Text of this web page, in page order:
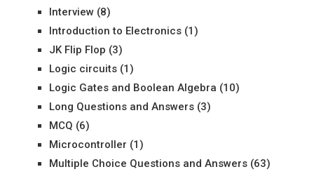
Interview(8)
Introduction to Electronics(1)
JK Flip Flop (3)
Logic circuits(1)
Logic Gates and Boolean Algebra (10)
Long Questions and Answers(3)
MCQ (6)
Microcontroller (1)
Multiple Choice Questions and Answers(63)